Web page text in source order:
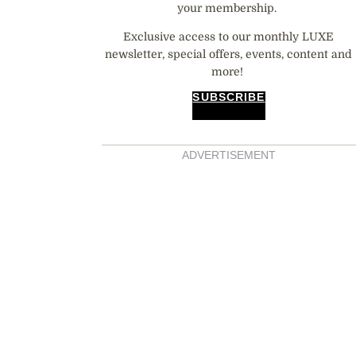
your membership.
Exclusive access to our monthly LUXE
newsletter, special offers, events, content and
more!
SUBSCRIBE
ADVERTISEMENT